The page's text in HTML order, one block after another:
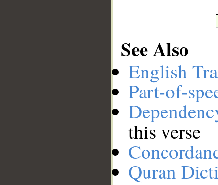
See Also
English
Part-of-
this verse
Quran